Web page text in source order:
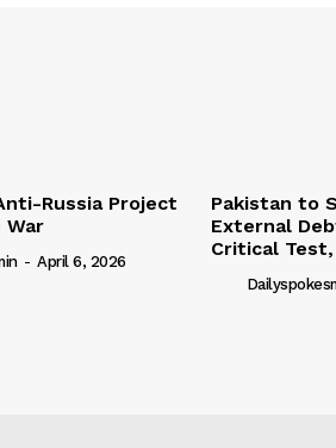
Russia Project
War
- April 6, 2026
Pakistan to
External
Critical Test,